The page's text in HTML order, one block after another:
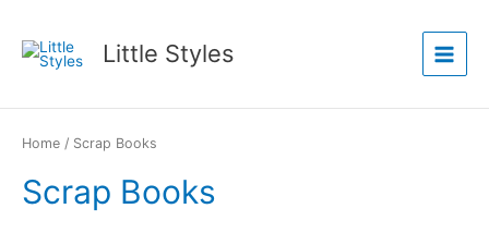
content
Little Styles
Menu
Home / Scrap Books
Scrap Books
Sorted